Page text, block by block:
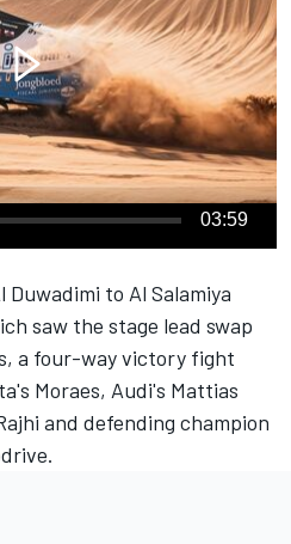
03:59
to Al Salamiya
saw the stage lead swap
a four-way victory fight
Moraes, Audi's Mattias
and defending champion